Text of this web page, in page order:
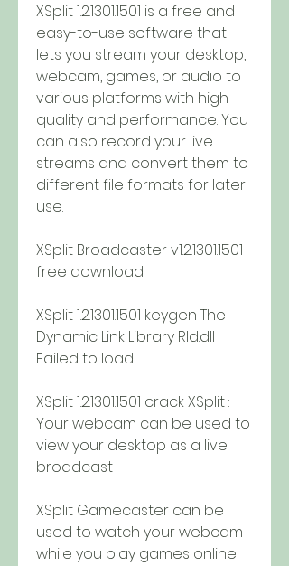
XSplit 1.2.1301.1501 is a free and
easy-to-use software that
lets you stream your desktop,
webcam, games, or audio to
various platforms with high
quality and performance. You
can also record your live
streams and convert them to
different file formats for later
use.
XSplit Broadcaster v1.2.1301.1501
free download
XSplit 1.2.1301.1501 keygen The
Dynamic Link Library Rld.dll
Failed to load
XSplit 1.2.1301.1501 crack XSplit :
Your webcam can be used to
view your desktop as a live
broadcast
XSplit Gamecaster can be
used to watch your webcam
while you play games online